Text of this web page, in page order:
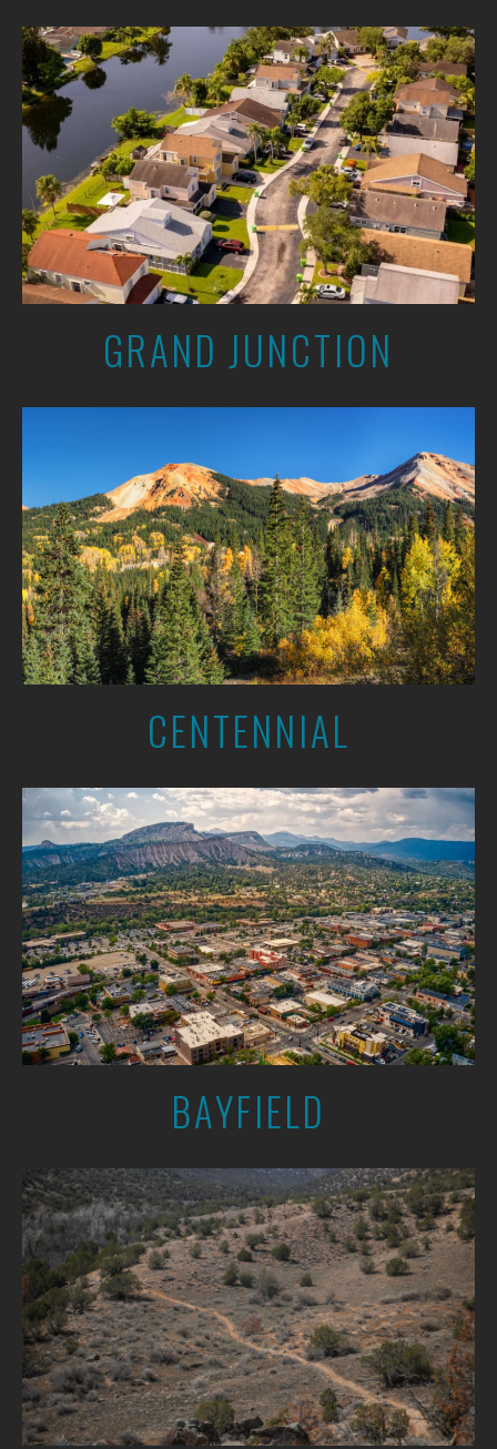
CENTENNIAL
GRAND JUNCTION
BAYFIELD